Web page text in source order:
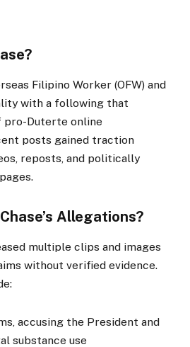
Filipino Worker (OFW) and
with a following that
pro-Duterte online
posts gained traction
reposts, and politically
Allegations?
multiple clips and images
without verified evidence.
accusing the President and
substance use